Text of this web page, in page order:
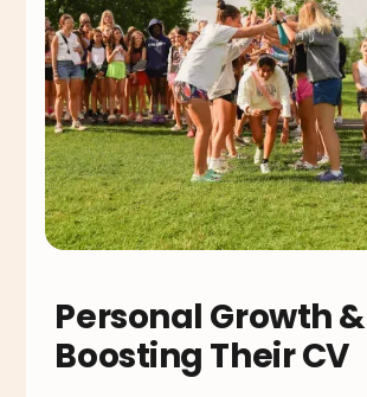
Personal Growth &
Boosting Their CV